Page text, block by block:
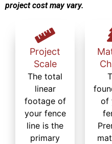
project cost may vary.
Project
Scale
The total
linear
footage of
your fence
line is the
primary
of